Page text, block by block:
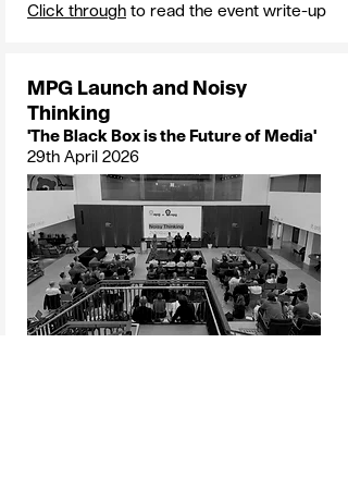
Click through to read the event write-up
MPG Launch and Noisy
Thinking
'The Black Box is the Future of Media'
29th April 2026